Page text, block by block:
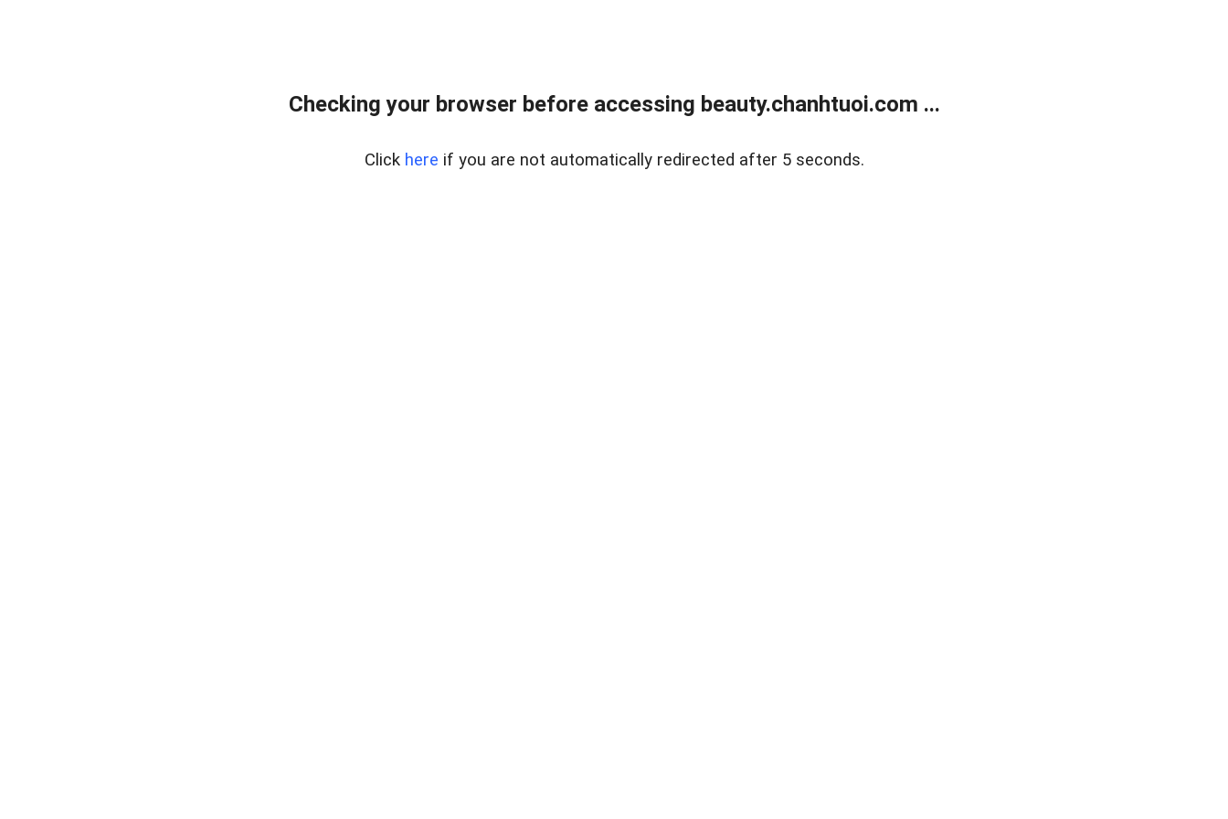
Checking your browser before accessing beauty.chanhtuoi.com ...
Click here if you are not automatically redirected after 5 seconds.